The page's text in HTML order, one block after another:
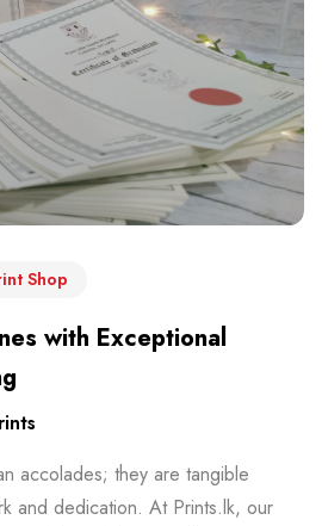
Shop
with Exceptional
accolades; they are tangible
and dedication. At Prints.lk, our